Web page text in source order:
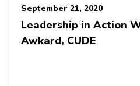
September 21, 2020
Leadership in Action
Awkard, CUDE